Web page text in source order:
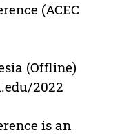
(ACEC
(Offline)
2022
is an